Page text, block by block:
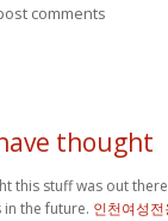
comments
thought
this stuff was out
the future. 인천여성